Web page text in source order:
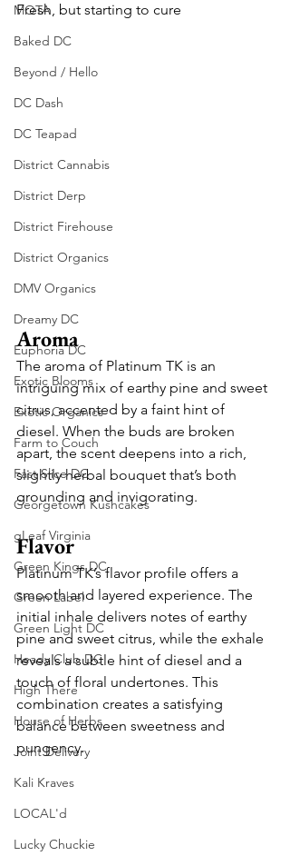
MOTA
Baked DC
Beyond / Hello
DC Dash
DC Teapad
District Cannabis
District Derp
District Firehouse
District Organics
DMV Organics
Dreamy DC
Euphoria DC
Exotic Blooms
Exotic Organics
Farm to Couch
Fast Slice DC
Georgetown Kushcakes
gLeaf Virginia
Green Kings DC
Green Label
Green Light DC
Heady Club DC
High There
House of Herbs
Joint Delivery
Kali Kraves
LOCAL'd
Lucky Chuckie
Fresh, but starting to cure
Aroma
The aroma of Platinum TK is an
intriguing mix of earthy pine and sweet
citrus, accented by a faint hint of
diesel. When the buds are broken
apart, the scent deepens into a rich,
slightly herbal bouquet that’s both
grounding and invigorating.
Flavor
Platinum TK’s flavor profile offers a
smooth and layered experience. The
initial inhale delivers notes of earthy
pine and sweet citrus, while the exhale
reveals a subtle hint of diesel and a
touch of floral undertones. This
combination creates a satisfying
balance between sweetness and
pungency.